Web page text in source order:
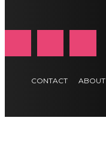
CONTACT ABOUT